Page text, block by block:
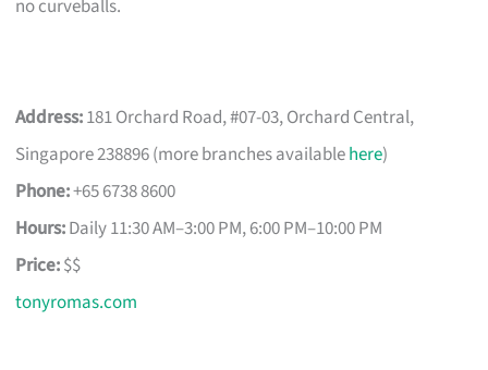
no curveballs.
Address:181 Orchard Road, #07-03, Orchard Central,
Singapore 238896 (more branches availablehere)
Phone:+65 6738 8600
Hours:Daily 11:30 AM–3:00 PM, 6:00 PM–10:00 PM
Price:$$
tonyromas.com